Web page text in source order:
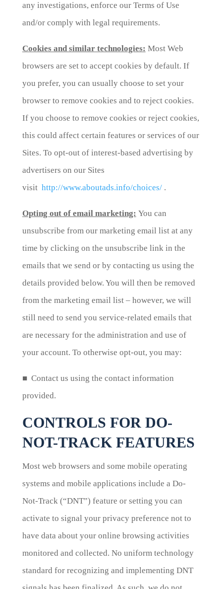
any investigations, enforce our Terms of Use
and/or comply with legal requirements.
Cookies and similar technologies: Most Web
browsers are set to accept cookies by default. If
you prefer, you can usually choose to set your
browser to remove cookies and to reject cookies.
If you choose to remove cookies or reject cookies,
this could affect certain features or services of our
Sites. To opt-out of interest-based advertising by
advertisers on our Sites
visit http://www.aboutads.info/choices/.
Opting out of email marketing: You can
unsubscribe from our marketing email list at any
time by clicking on the unsubscribe link in the
emails that we send or by contacting us using the
details provided below. You will then be removed
from the marketing email list – however, we will
still need to send you service-related emails that
are necessary for the administration and use of
your account. To otherwise opt-out, you may:
■ Contact us using the contact information
provided.
CONTROLS FOR DO-
NOT-TRACK FEATURES
Most web browsers and some mobile operating
systems and mobile applications include a Do-
Not-Track (“DNT”) feature or setting you can
activate to signal your privacy preference not to
have data about your online browsing activities
monitored and collected. No uniform technology
standard for recognizing and implementing DNT